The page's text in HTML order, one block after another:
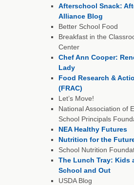
Afterschool Snack:
Alliance Blog
Better School Food
Breakfast in the
Center
Chef Ann Cooper:
Lady
Food Research &
(FRAC)
Let’s Move!
National Association of
School Principals
NEA Healthy Futures
Nutrition for the
School Nutrition
The Lunch Tray: Kids
School and Out
USDA Blog